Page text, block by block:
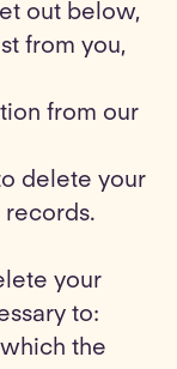
out below,
from you,
from our
delete your
records.
your
to:
the